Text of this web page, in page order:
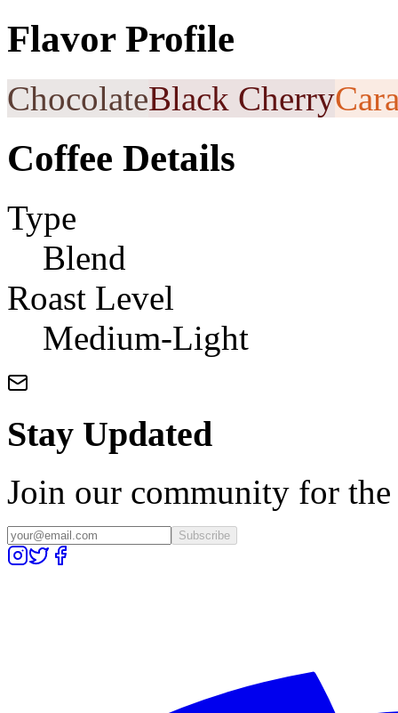
Flavor Profile
ChocolateBlack Cherry
Coffee Details
Type
Blend
Roast Level
Medium-Light
Stay Updated
Join our community for the
Subscribe